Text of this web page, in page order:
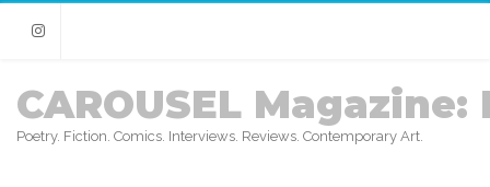
Instagram
CAROUSEL Magazine:
Poetry. Fiction. Comics. Interviews. Reviews. Contemporary Art.